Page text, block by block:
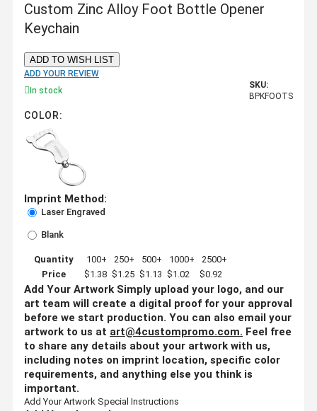
Custom Zinc Alloy Foot Bottle Opener
Keychain
ADD TO WISH LIST
ADD YOUR REVIEW
In stock
SKU:
BPKFOOTS
COLOR:
Imprint Method:
Laser Engraved
Blank
Quantity 100+ 250+ 500+ 1000+
2500+
Price
$1.38 $1.25 $1.13 $1.02 $0.92
Add Your Artwork Simply upload your logo, and our
art team will create a digital proof for your approval
before we start production. You can also email your
artwork to us at art@4custompromo.com. Feel free
to share any details about your artwork with us,
including notes on imprint location, specific color
requirements, and anything else you think is
important.
Add Your Artwork Special Instructions